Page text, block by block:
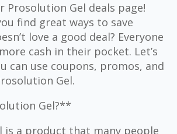
Prosolution Gel deals page!
find great ways to save
love a good deal? Everyone
cash in their pocket. Let’s
can use coupons, promos, and
Gel.
Gel?**
is a product that many people